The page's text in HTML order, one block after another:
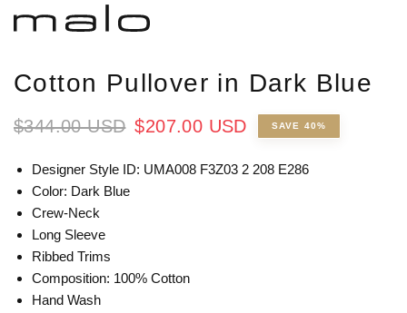
Cotton Pullover in Dark Blue
$344.00 USD $207.00 USD SAVE 40%
Designer Style ID: UMA008 F3Z03 2 208 E286
Color: Dark Blue
Crew-Neck
Long Sleeve
Ribbed Trims
Composition: 100% Cotton
Hand Wash